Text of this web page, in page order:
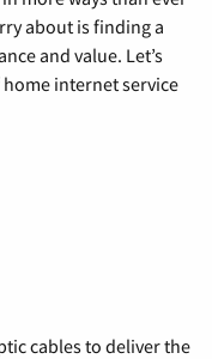
about is finding a
and value. Let’s
internet service
cables to deliver the